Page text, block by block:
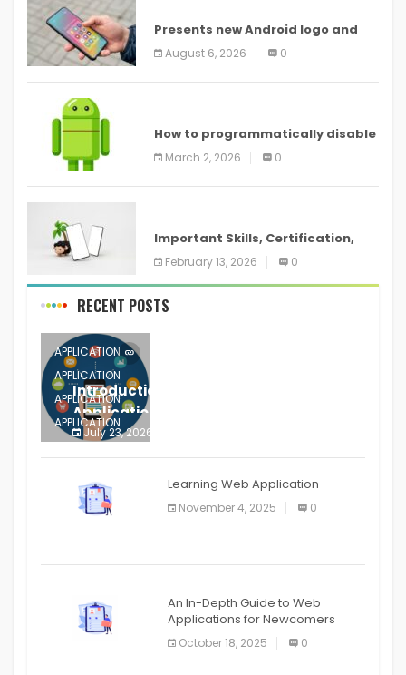
Presents new Android logo and
new features headed to all
devices
August 6, 2026 0
How to programmatically disable
screenshots in
March 2, 2026 0
Important Skills, Certification,
Training, and Resume for an
February 13, 2026 0
RECENT POSTS
APPLICATION
APPLICATION
APPLICATION
APPLICATION
APPLICATION
APPLICATION
APPLICATION
Introduction to Mobile Testing
Application
July 23, 2026
Learning Web Application
November 4, 2025 0
An In-Depth Guide to Web
Applications for Newcomers
October 18, 2025 0